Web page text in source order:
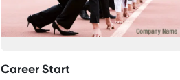
Career Start